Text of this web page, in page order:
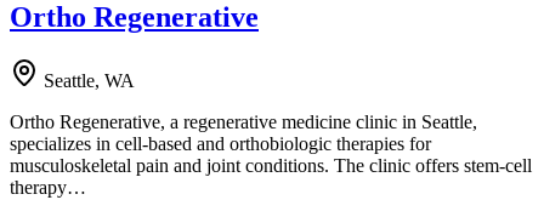
Ortho Regenerative
Seattle, WA
Ortho Regenerative, a regenerative medicine clinic in Seattle,
specializes in cell-based and orthobiologic therapies for
musculoskeletal pain and joint conditions. The clinic offers stem-cell
therapy…